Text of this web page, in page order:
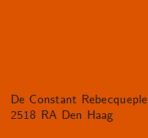
De Constant
2518 RA Den Haag